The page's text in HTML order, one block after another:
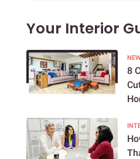
Your Interior
8